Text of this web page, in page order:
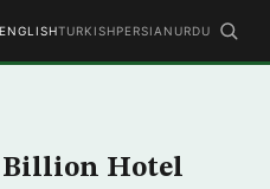
ENGLISHTURKISHPERSIAN URDU
Billion Hotel